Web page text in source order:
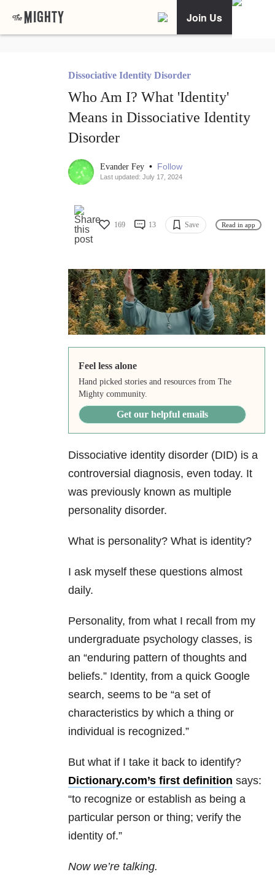
Join Us
Dissociative Identity Disorder
Who Am I? What 'Identity'
Means in Dissociative Identity
Disorder
Evander Fey • Follow
Last updated: July 17, 2024
169 13 Save Read in app
Feel less alone
Hand picked stories and resources from The
Mighty community.
Get our helpful emails
Dissociative identity disorder (DID) is a
controversial diagnosis, even today. It
was previously known as multiple
personality disorder.
What is personality? What is identity?
I ask myself these questions almost
daily.
Personality, from what I recall from my
undergraduate psychology classes, is
an “enduring pattern of thoughts and
beliefs.” Identity, from a quick Google
search, seems to be “a set of
characteristics by which a thing or
individual is recognized.”
But what if I take it back to identify?
Dictionary.com’s first definition says:
“to recognize or establish as being a
particular person or thing; verify the
identity of.”
Now we’re talking.